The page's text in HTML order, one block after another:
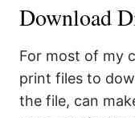
Download
For most of my
print files to
the file, can